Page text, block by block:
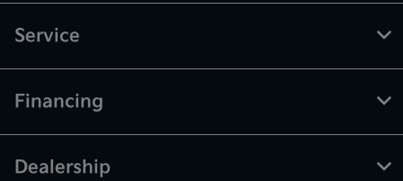
Service
Financing
Dealership